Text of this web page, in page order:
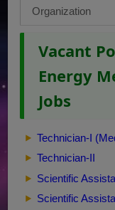
Organization
Vacant
Energy
Jobs
Technician-I
Technician-II
Scientific
Scientific